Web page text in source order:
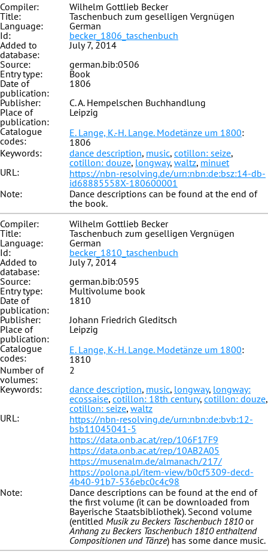
Compiler:
Wilhelm Gottlieb Becker
Title:
Taschenbuch zum geselligen Vergnügen
Language:
German
Id:
becker_1806_taschenbuch
Added to
database:
July 7, 2014
Source:
german.bib:0506
Entry type:
Book
Date of
publication:
1806
Publisher:
C. A. Hempelschen Buchhandlung
Place of
publication:
Leipzig
Catalogue
codes:
E. Lange, K.-H. Lange. Modetänze um 1800:
1806
Keywords:
dance description, music, cotillon: seize,
cotillon: douze, longway, waltz, minuet
URL:
https://nbn-resolving.de/urn:nbn:de:bsz:14-db-
id68885558X-180600001
Note:
Dance descriptions can be found at the end of
the book.
Compiler:
Wilhelm Gottlieb Becker
Title:
Taschenbuch zum geselligen Vergnügen
Language:
German
Id:
becker_1810_taschenbuch
Added to
database:
July 7, 2014
Source:
german.bib:0595
Entry type:
Multivolume book
Date of
publication:
1810
Publisher:
Johann Friedrich Gleditsch
Place of
publication:
Leipzig
Catalogue
codes:
E. Lange, K.-H. Lange. Modetänze um 1800:
1810
Number of
volumes:
2
Keywords:
dance description, music, longway, longway:
ecossaise, cotillon: 18th century, cotillon: douze,
cotillon: seize, waltz
URL:
https://nbn-resolving.de/urn:nbn:de:bvb:12-
bsb11045041-5
https://data.onb.ac.at/rep/106F17F9
https://data.onb.ac.at/rep/10AB2A05
https://musenalm.de/almanach/217/
https://polona.pl/item-view/b0cf5309-decd-
4b40-91b7-536ebc0c4c98
Note:
Dance descriptions can be found at the end of
the first volume (it can be downloaded from
Bayerische Staatsbibliothek). Second volume
(entitled Musik zu Beckers Taschenbuch 1810or
Anhang zu Beckers Taschenbuch 1810 enthaltend
Compositionen und Tänze) has some dance music.